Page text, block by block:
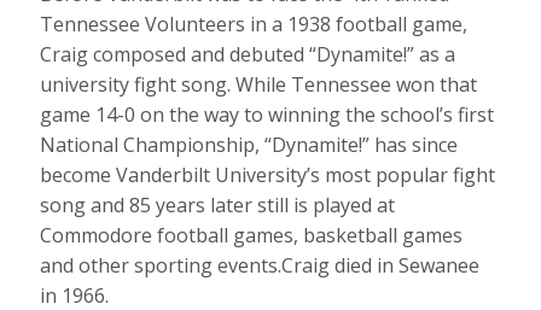
Tennessee Volunteers in a 1938 football game,
Craig composed and debuted “Dynamite!” as a
university fight song. While Tennessee won that
game 14-0 on the way to winning the school’s first
National Championship, “Dynamite!” has since
become Vanderbilt University’s most popular fight
song and 85 years later still is played at
Commodore football games, basketball games
and other sporting events.Craig died in Sewanee
in 1966.